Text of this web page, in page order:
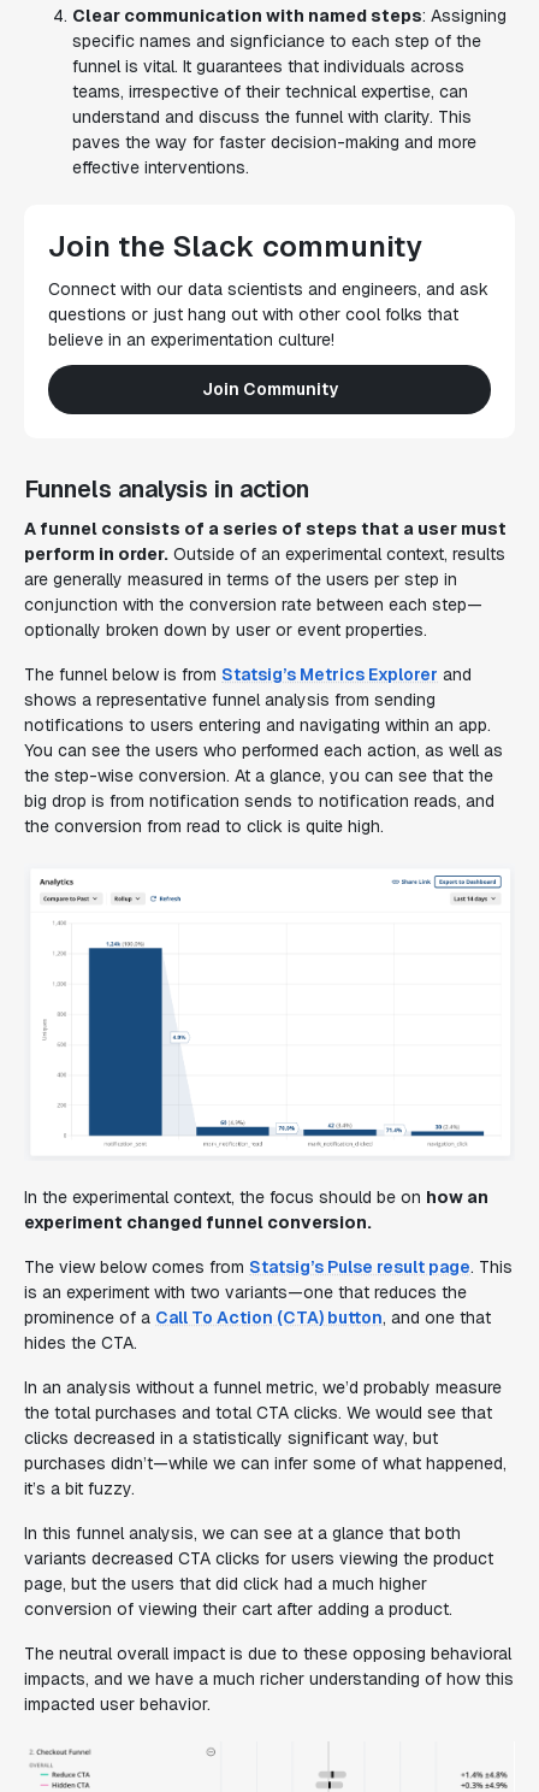
Clear communication with named steps: Assigning
specific names and signficiance to each step of the
funnel is vital. It guarantees that individuals across
teams, irrespective of their technical expertise, can
understand and discuss the funnel with clarity. This
paves the way for faster decision-making and more
effective interventions.
Join the Slack community
Connect with our data scientists and engineers, and ask
questions or just hang out with other cool folks that
believe in an experimentation culture!
Join Community
Funnels analysis in action
A funnel consists of a series of steps that a user must
perform in order. Outside of an experimental context, results
are generally measured in terms of the users per step in
conjunction with the conversion rate between each step—
optionally broken down by user or event properties.
The funnel below is from Statsig’s Metrics Explorer and
shows a representative funnel analysis from sending
notifications to users entering and navigating within an app.
You can see the users who performed each action, as well as
the step-wise conversion. At a glance, you can see that the
big drop is from notification sends to notification reads, and
the conversion from read to click is quite high.
In the experimental context, the focus should be on how an
experiment changed funnel conversion.
The view below comes from Statsig’s Pulse result page. This
is an experiment with two variants—one that reduces the
prominence of a Call To Action (CTA) button, and one that
hides the CTA.
In an analysis without a funnel metric, we’d probably measure
the total purchases and total CTA clicks. We would see that
clicks decreased in a statistically significant way, but
purchases didn’t—while we can infer some of what happened,
it’s a bit fuzzy.
In this funnel analysis, we can see at a glance that both
variants decreased CTA clicks for users viewing the product
page, but the users that did click had a much higher
conversion of viewing their cart after adding a product.
The neutral overall impact is due to these opposing behavioral
impacts, and we have a much richer understanding of how this
impacted user behavior.